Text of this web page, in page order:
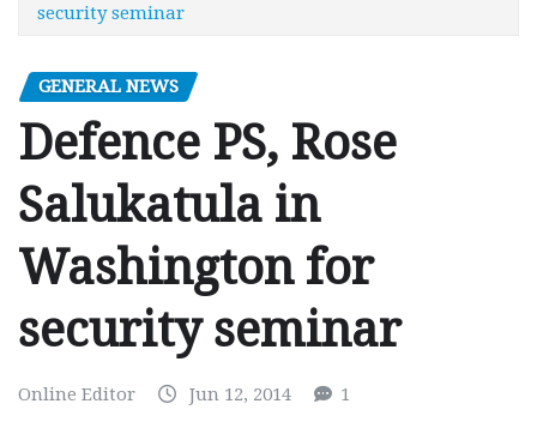
security seminar
GENERAL NEWS
Defence PS, Rose
Salukatula in
Washington for
security seminar
Online Editor Jun 12, 2014 1